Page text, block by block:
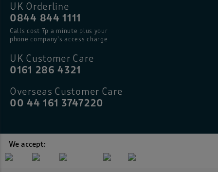
UK Orderline
0844 844 1111
Calls cost 7p a minute plus your
phone company’s access charge
UK Customer Care
0161 286 4321
Overseas Customer Care
00 44 161 3747220
We accept: